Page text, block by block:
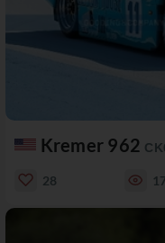
Kremer 962
28 17